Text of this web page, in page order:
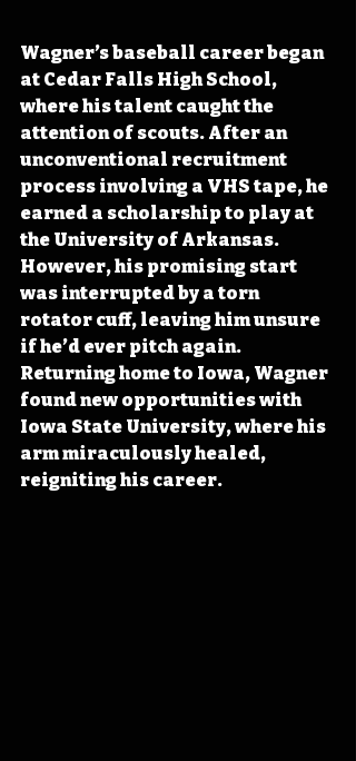
Wagner’s baseball career began
at Cedar Falls High School,
where his talent caught the
attention of scouts. After an
unconventional recruitment
process involving a VHS tape, he
earned a scholarship to play at
the University of Arkansas.
However, his promising start
was interrupted by a torn
rotator cuff, leaving him unsure
if he’d ever pitch again.
Returning home to Iowa, Wagner
found new opportunities with
Iowa State University, where his
arm miraculously healed,
reigniting his career.